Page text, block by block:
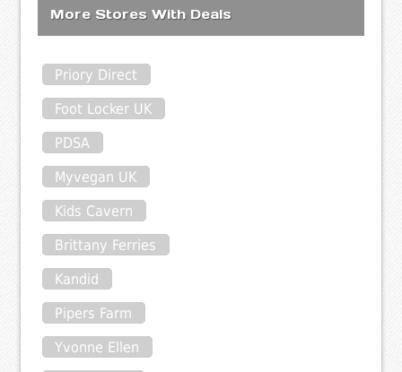
More Stores With Deals
Priory Direct
Foot Locker UK
PDSA
Myvegan UK
Kids Cavern
Brittany Ferries
Kandid
Pipers Farm
Yvonne Ellen